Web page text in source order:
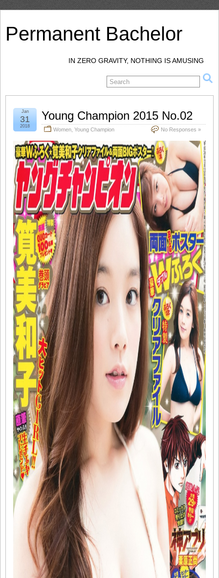
Permanent Bachelor
IN ZERO GRAVITY, NOTHING IS AMUSING
Young Champion 2015 No.02
Women Young Champion No Responses »
Jan
31
2018